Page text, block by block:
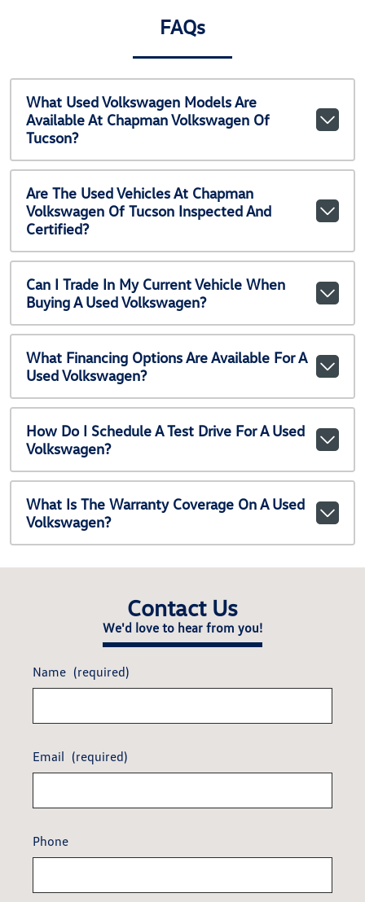
FAQs
What Used Volkswagen Models Are
Available At Chapman Volkswagen Of
Tucson?
Are The Used Vehicles At Chapman
Volkswagen Of Tucson Inspected And
Certified?
Can I Trade In My Current Vehicle When
Buying A Used Volkswagen?
What Financing Options Are Available For A
Used Volkswagen?
How Do I Schedule A Test Drive For A Used
Volkswagen?
What Is The Warranty Coverage On A Used
Volkswagen?
Contact Us
We'd love to hear from you!
Name (required)
Email (required)
Phone